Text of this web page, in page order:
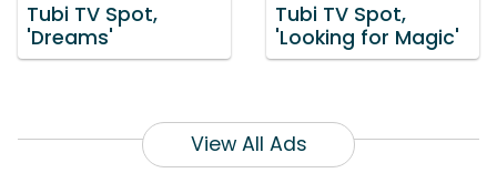
Tubi TV Spot,
'Dreams'
Tubi TV Spot,
'Looking for Magic'
View All Ads